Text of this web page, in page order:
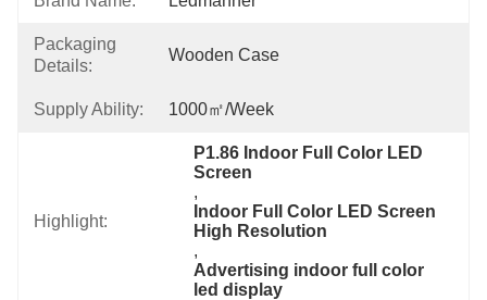
Packaging
Details:
Wooden Case
Supply Ability: 1000㎡/week
Highlight:
P1.86 Indoor Full Color LED
Screen
,
Indoor Full Color LED Screen
High Resolution
,
Advertising indoor full color
led display